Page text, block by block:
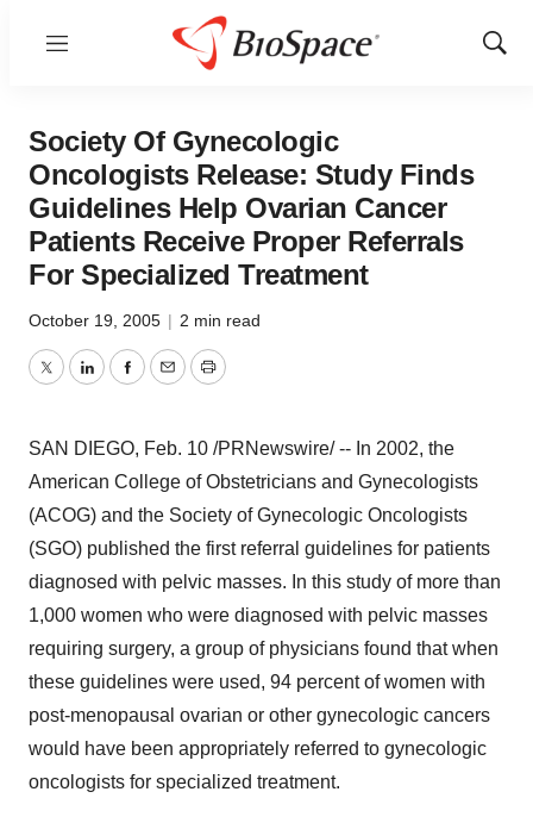
Menu
Show
Society Of Gynecologic
Oncologists Release: Study Finds
Guidelines Help Ovarian Cancer
Patients Receive Proper Referrals
For Specialized Treatment
October 19, 2005 | 2 min read
TwitterLinkedInFacebook
EmailPrint
SAN DIEGO, Feb. 10 /PRNewswire/ -- In 2002, the
American College of Obstetricians and Gynecologists
(ACOG) and the Society of Gynecologic Oncologists
(SGO) published the first referral guidelines for patients
diagnosed with pelvic masses. In this study of more than
1,000 women who were diagnosed with pelvic masses
requiring surgery, a group of physicians found that when
these guidelines were used, 94 percent of women with
post-menopausal ovarian or other gynecologic cancers
would have been appropriately referred to gynecologic
oncologists for specialized treatment.